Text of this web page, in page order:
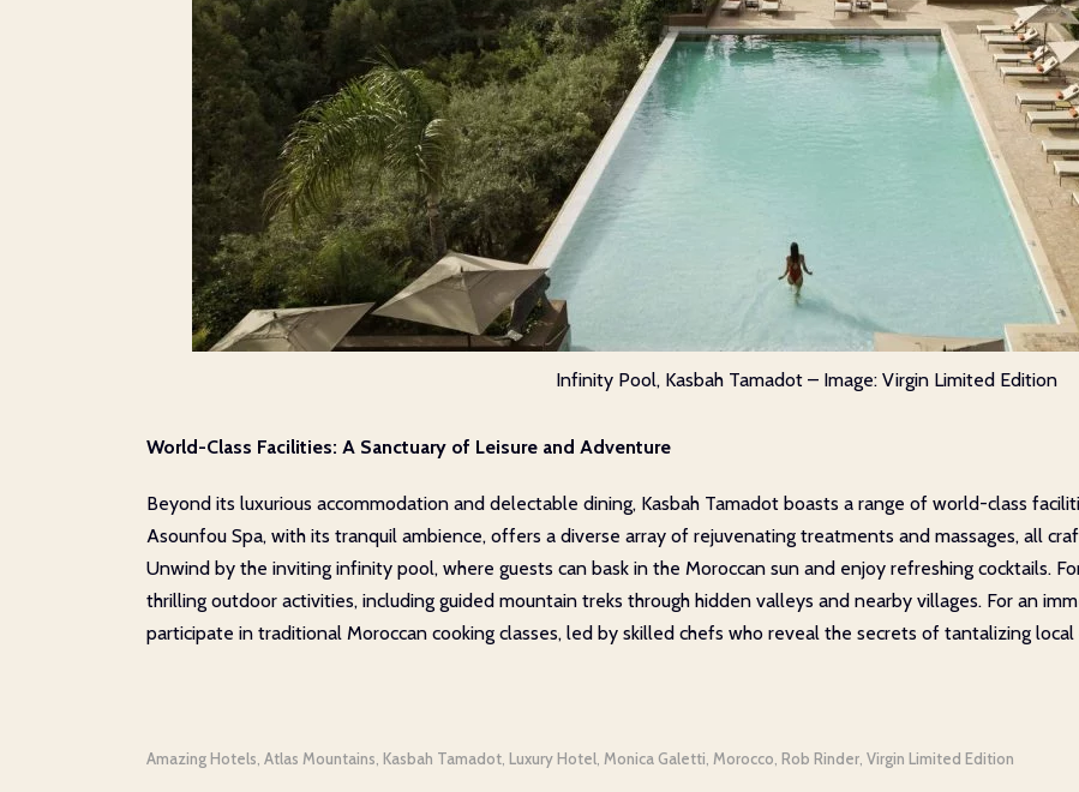
Infinity Pool, Kasbah Tamadot – Image: Virgin Limited Edition
World-Class Facilities: A Sanctuary of Leisure and Adventure
Beyond its luxurious accommodation and delectable dining, Kasbah Tamadot boasts a range of world-class
Asounfou Spa, with its tranquil ambience, offers a diverse array of rejuvenating treatments and massages, all
Unwind by the inviting infinity pool, where guests can bask in the Moroccan sun and enjoy refreshing cocktails.
thrilling outdoor activities, including guided mountain treks through hidden valleys and nearby villages. For an
participate in traditional Moroccan cooking classes, led by skilled chefs who reveal the secrets of tantalizing local
Amazing Hotels, Atlas Mountains, Kasbah Tamadot, Luxury Hotel, Monica Galetti, Morocco, Rob Rinder, Virgin Limited Edition